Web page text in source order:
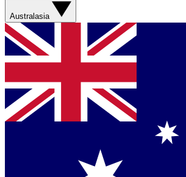
Australasia